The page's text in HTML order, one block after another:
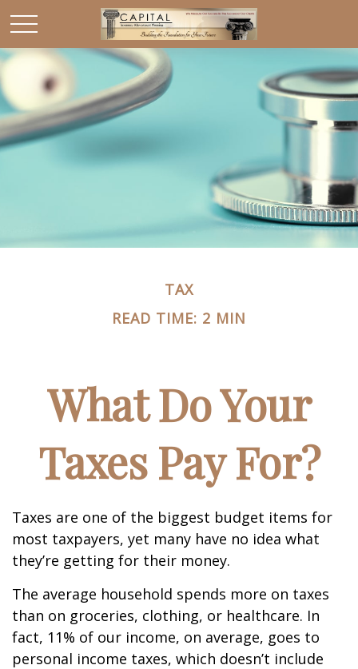
TAX
READ TIME: 2 MIN
What Do Your
Taxes Pay For?
Taxes are one of the biggest budget items for
most taxpayers, yet many have no idea what
they’re getting for their money.
The average household spends more on taxes
than on groceries, clothing, or healthcare. In
fact, 11% of our income, on average, goes to
personal income taxes, which doesn’t include